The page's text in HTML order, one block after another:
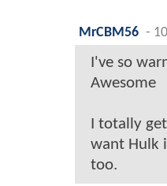
MrCBM56 -
I've so
Awesome
I totally
want Hulk
too.